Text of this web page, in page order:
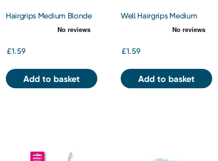
Hairgrips Medium Blonde
£1.59
Add to basket
Well Hairgrips Medium
£1.59
Add to basket